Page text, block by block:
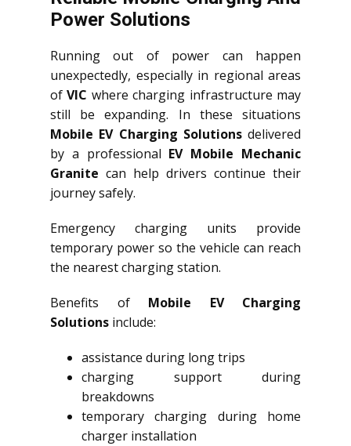
Power Solutions
Running out of power can happen
unexpectedly, especially in regional areas
ofVIC where charging infrastructure may
still be expanding. In these situations
Mobile EV Charging Solutionsdelivered
by a professional EV Mobile Mechanic
Granite can help drivers continue their
journey safely.
Emergency charging units provide
temporary power so the vehicle can reach
the nearest charging station.
Benefits of Mobile EV Charging
Solutions include:
assistance during long trips
charging support during
breakdowns
temporary charging during home
charger installation